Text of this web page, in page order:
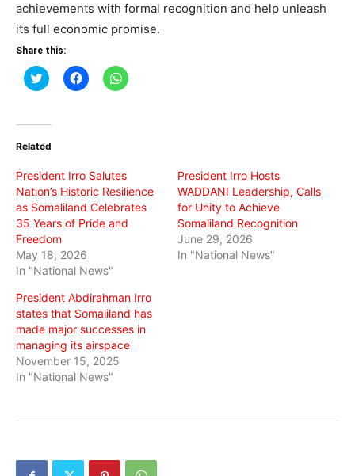
achievements with formal recognition and help unleash
its full economic promise.
Share this:
Click
to
(Opens
new
Click
to
Click
to
Related
President Irro Salutes
Nation’s Historic Resilience
as Somaliland Celebrates
35 Years of Pride and
Freedom
May 18, 2026
In "National News"
President Irro Hosts
WADDANI Leadership, Calls
for Unity to Achieve
Somaliland Recognition
June 29, 2026
In "National News"
President Abdirahman Irro
states that Somaliland has
made major successes in
managing its airspace
November 15, 2025
In "National News"